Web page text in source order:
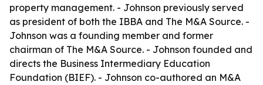
property management. - Johnson previously served
as president of both the IBBA and The M&A Source. -
Johnson was a founding member and former
chairman of The M&A Source. - Johnson founded and
directs the Business Intermediary Education
Foundation (BIEF). - Johnson co-authored an M&A